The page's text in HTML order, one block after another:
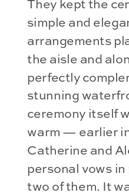
They kept the
simple and
arrangements
the aisle and
perfectly
stunning
ceremony itself
warm — earlier
Catherine and
personal vows
two of them. It